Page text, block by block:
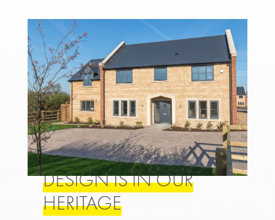
DESIGN IS IN OUR
HERITAGE